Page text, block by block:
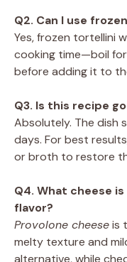
Q2. Can I use
Yes, frozen tortellini
cooking time—boil
before adding it to
Q3. Is this recipe
Absolutely. The dish
days. For best
or broth to restore
Q4. What cheese
flavor?
Provolone cheeseis
melty texture and
alternative, while